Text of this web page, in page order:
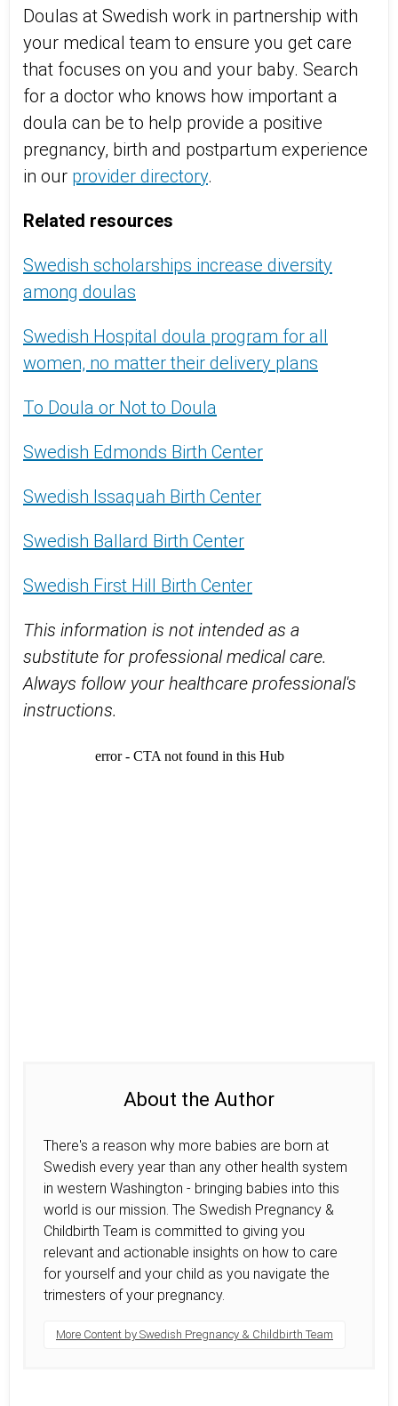
Doulas at Swedish work in partnership with
your medical team to ensure you get care
that focuses on you and your baby. Search
for a doctor who knows how important a
doula can be to help provide a positive
pregnancy, birth and postpartum experience
in our provider directory.
Related resources
Swedish scholarships increase diversity
among doulas
Swedish Hospital doula program for all
women, no matter their delivery plans
To Doula or Not to Doula
Swedish Edmonds Birth Center
Swedish Issaquah Birth Center
Swedish Ballard Birth Center
Swedish First Hill Birth Center
This information is not intended as a
substitute for professional medical care.
Always follow your healthcare professional's
instructions.
About the Author
There's a reason why more babies are born at
Swedish every year than any other health system
in western Washington - bringing babies into this
world is our mission. The Swedish Pregnancy &
Childbirth Team is committed to giving you
relevant and actionable insights on how to care
for yourself and your child as you navigate the
trimesters of your pregnancy.
More Content by Swedish Pregnancy & Childbirth Team